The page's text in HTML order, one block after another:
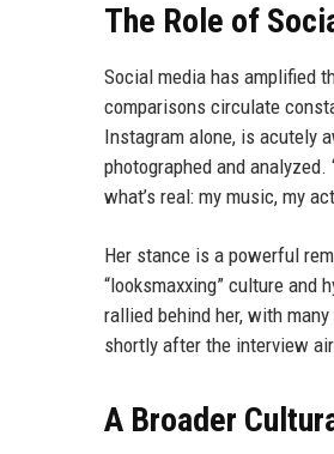
The Role of
Social media has amplified
comparisons circulate
Instagram alone, is acutely
photographed and
what’s real: my music, my
Her stance is a powerful
“looksmaxxing” culture and
rallied behind her, with
shortly after the interview
A Broader